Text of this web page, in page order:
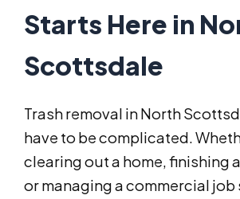
Starts Here in
Scottsdale
Trash removal in North
have to be complicated.
clearing out a home, finishing
or managing a commercial